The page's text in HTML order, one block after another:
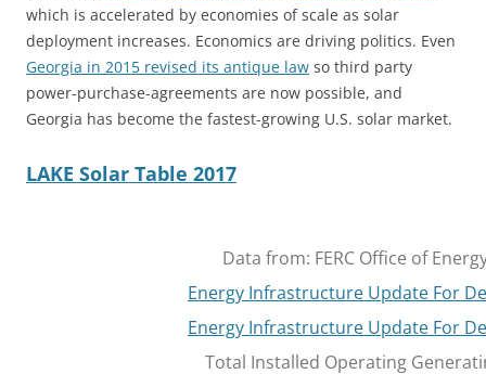
which is accelerated by economies of scale as solar
deployment increases. Economics are driving politics. Even
Georgia in 2015 revised its antique law so third party
power-purchase-agreements are now possible, and
Georgia has become the fastest-growing U.S. solar market.
LAKE Solar Table 2017
Data from: FERC Office of
Energy Infrastructure Update For
Energy Infrastructure Update For
Total Installed Operating